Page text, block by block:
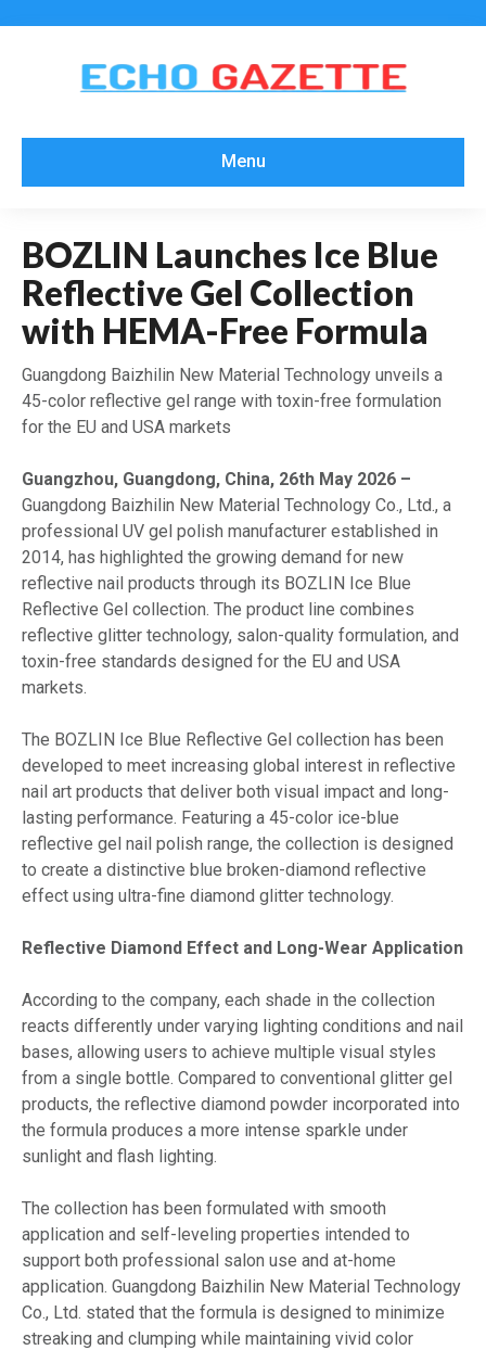
Menu
BOZLIN Launches Ice Blue
Reflective Gel Collection
with HEMA-Free Formula
Guangdong Baizhilin New Material Technology unveils a
45-color reflective gel range with toxin-free formulation
for the EU and USA markets
Guangzhou, Guangdong, China, 26th May 2026 –
Guangdong Baizhilin New Material Technology Co., Ltd., a
professional UV gel polish manufacturer established in
2014, has highlighted the growing demand for new
reflective nail products through its BOZLIN Ice Blue
Reflective Gel collection. The product line combines
reflective glitter technology, salon-quality formulation, and
toxin-free standards designed for the EU and USA
markets.
The BOZLIN Ice Blue Reflective Gel collection has been
developed to meet increasing global interest in reflective
nail art products that deliver both visual impact and long-
lasting performance. Featuring a 45-color ice-blue
reflective gel nail polish range, the collection is designed
to create a distinctive blue broken-diamond reflective
effect using ultra-fine diamond glitter technology.
Reflective Diamond Effect and Long-Wear Application
According to the company, each shade in the collection
reacts differently under varying lighting conditions and nail
bases, allowing users to achieve multiple visual styles
from a single bottle. Compared to conventional glitter gel
products, the reflective diamond powder incorporated into
the formula produces a more intense sparkle under
sunlight and flash lighting.
The collection has been formulated with smooth
application and self-leveling properties intended to
support both professional salon use and at-home
application. Guangdong Baizhilin New Material Technology
Co., Ltd. stated that the formula is designed to minimize
streaking and clumping while maintaining vivid color